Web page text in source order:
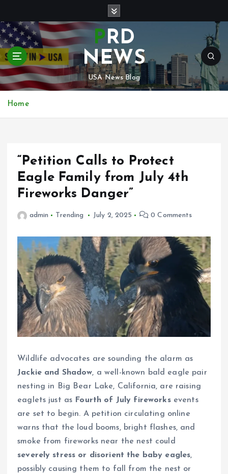
i
p
o
c
o
PRD
NEWS
USA News Blog
Home
“Petition Calls to Protect
Eagle Family from July 4th
Fireworks Danger”
admin Trending July 2, 2025 0 Comments
Wildlife advocates are sounding the alarm as
Jackie and Shadow, a well-known bald eagle pair
nesting in Big Bear Lake, California, are raising
eaglets just as Fourth of July fireworksevents
are set to begin. A petition circulating online
warns that the loud booms, bright flashes, and
smoke from fireworks near the nest could
severely stress or disorient the baby eagles,
possibly causing them to fall from the nest or